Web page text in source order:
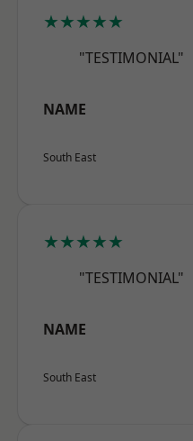
★★★★★
"TESTIMONIAL"
NAME
South East
★★★★★
"TESTIMONIAL"
NAME
South East